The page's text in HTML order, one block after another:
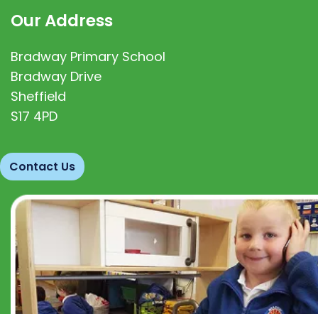
Our Address
Bradway Primary School
Bradway Drive
Sheffield
S17 4PD
Contact Us